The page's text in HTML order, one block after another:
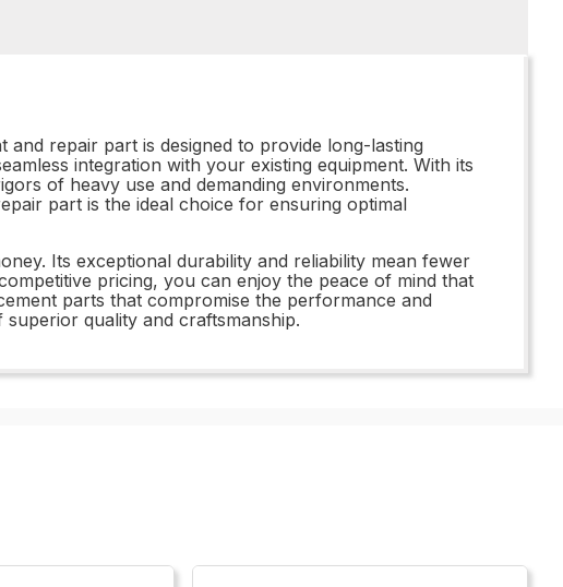
repair part is designed to provide long-lasting
integration with your existing equipment. With its
of heavy use and demanding environments.
part is the ideal choice for ensuring optimal
Its exceptional durability and reliability mean fewer
pricing, you can enjoy the peace of mind that
parts that compromise the performance and
quality and craftsmanship.